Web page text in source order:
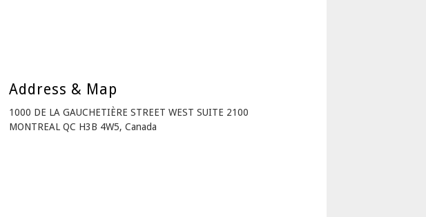
Address & Map
1000 DE LA GAUCHETIÈRE STREET WEST SUITE 2100
MONTREAL QC H3B 4W5, Canada